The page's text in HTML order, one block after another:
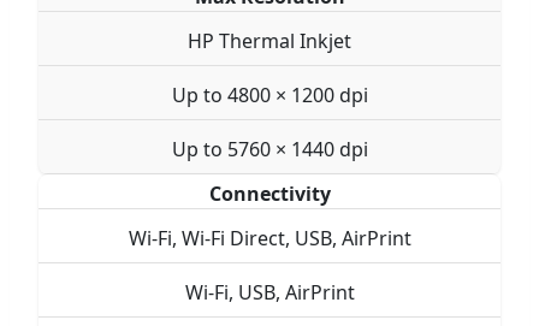
HP Thermal Inkjet
Up to 4800 × 1200 dpi
Up to 5760 × 1440 dpi
Connectivity
Wi-Fi, Wi-Fi Direct, USB, AirPrint
Wi-Fi, USB, AirPrint